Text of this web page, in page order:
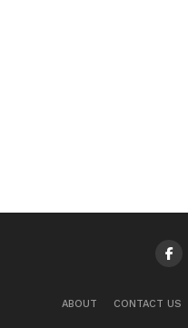
ABOUT CONTACT US